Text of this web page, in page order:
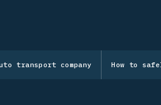
transport company How to